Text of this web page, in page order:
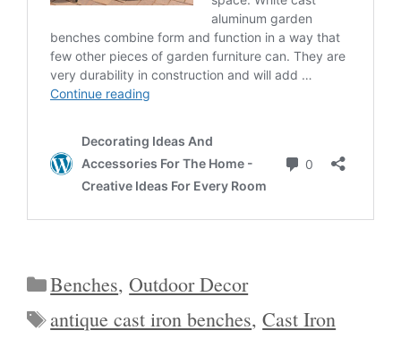
Categories
Benches,Outdoor Decor
Tags
antique cast iron benches,Cast Iron